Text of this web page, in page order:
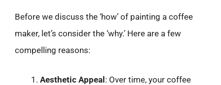
Before we discuss the ‘how’ of painting a coffee
maker, let’s consider the ‘why.’ Here are a few
compelling reasons:
Aesthetic Appeal: Over time, your coffee